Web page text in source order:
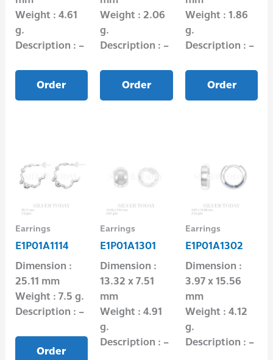
Weight : 4.61
g.
Description : –
Order
Weight : 2.06
g.
Description : –
Order
Weight : 1.86
g.
Description : –
Order
Earrings
E1P01A1114
Dimension :
25.11 mm
Weight : 7.5 g.
Description : –
Order
Earrings
E1P01A1301
Dimension :
13.32 x 7.51
mm
Weight : 4.91
g.
Description : –
Earrings
E1P01A1302
Dimension :
3.97 x 15.56
mm
Weight : 4.12
g.
Description : –